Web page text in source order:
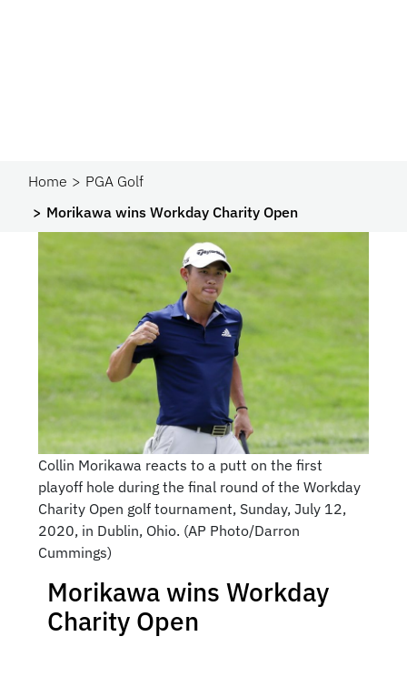
Home
PGA Golf
Morikawa wins Workday Charity Open
Collin Morikawa reacts to a putt on the first
playoff hole during the final round of the Workday
Charity Open golf tournament, Sunday, July 12,
2020, in Dublin, Ohio. (AP Photo/Darron
Cummings)
Morikawa wins Workday
Charity Open